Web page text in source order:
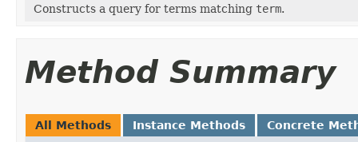
Constructs a query for terms matching term.
Method Summary
All Methods Instance Methods Concrete